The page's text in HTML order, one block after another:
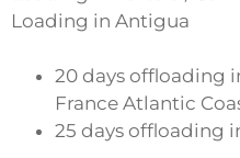
Loading in Antigua
20 days offloading
France Atlantic
25 days offloading